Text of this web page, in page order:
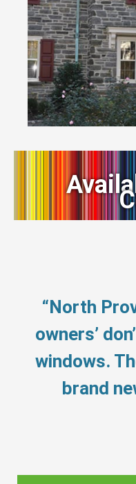
“North
owners’
windows.
brand